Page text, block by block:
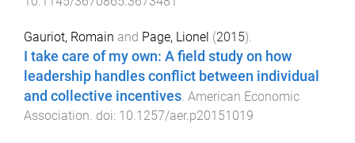
Gauriot, Romain and Page, Lionel (2015).
I take care of my own: A field study on how
leadership handles conflict between individual
and collective incentives. American Economic
Association. doi: 10.1257/aer.p20151019